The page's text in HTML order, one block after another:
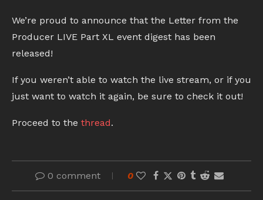
We’re proud to announce that the Letter from the
Producer LIVE Part XL event digest has been
released!
If you weren’t able to watch the live stream, or if you
just want to watch it again, be sure to check it out!
Proceed to the thread.
0 comment 0